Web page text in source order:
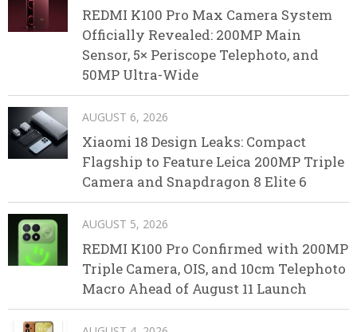
REDMI K100 Pro Max Camera System
Officially Revealed: 200MP Main
Sensor, 5× Periscope Telephoto, and
50MP Ultra-Wide
AUGUST 6, 2026
Xiaomi 18 Design Leaks: Compact
Flagship to Feature Leica 200MP Triple
Camera and Snapdragon 8 Elite 6
AUGUST 5, 2026
REDMI K100 Pro Confirmed with 200MP
Triple Camera, OIS, and 10cm Telephoto
Macro Ahead of August 11 Launch